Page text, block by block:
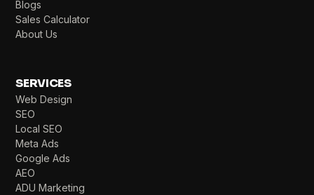
Blogs
Sales Calculator
About Us
SERVICES
Web Design
SEO
Local SEO
Meta Ads
Google Ads
AEO
ADU Marketing